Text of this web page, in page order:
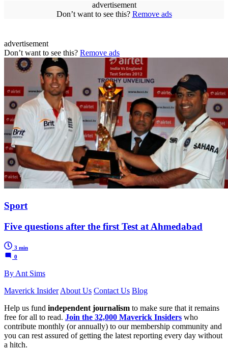
advertisement
Don’t want to see this? Remove ads
advertisement
Don’t want to see this? Remove ads
Sport
Five questions after the first Test at Ahmedabad
3 min
0
By Ant Sims
Maverick Insider About Us Contact Us Blog
Help us fund independent journalism to make sure that it remains
free for all to read. Join the 32,000 Maverick Insiders who
contribute monthly (or annually) to our membership community and
you can rest assured of getting the latest reporting every day without
a hitch.